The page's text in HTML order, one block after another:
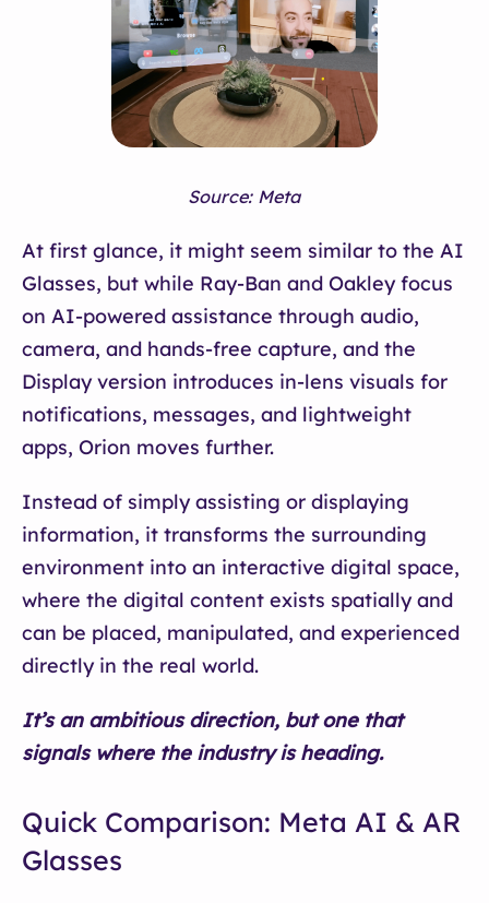
Source: Meta
At first glance, it might seem similar to the AI
Glasses, but while Ray-Ban and Oakley focus
on AI-powered assistance through audio,
camera, and hands-free capture, and the
Display version introduces in-lens visuals for
notifications, messages, and lightweight
apps, Orion moves further.
Instead of simply assisting or displaying
information, it transforms the surrounding
environment into an interactive digital space,
where the digital content exists spatially and
can be placed, manipulated, and experienced
directly in the real world.
It’s an ambitious direction, but one that
signals where the industry is heading.
Quick Comparison: Meta AI & AR
Glasses